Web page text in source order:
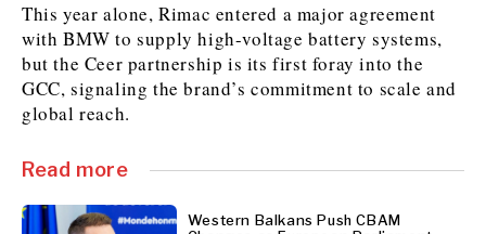
About
About
This year alone, Rimac entered a major agreement
with BMW to supply high-voltage battery systems,
but the Ceer partnership is its first foray into the
GCC, signaling the brand’s commitment to scale and
global reach.
Read more
Western Balkans Push CBAM